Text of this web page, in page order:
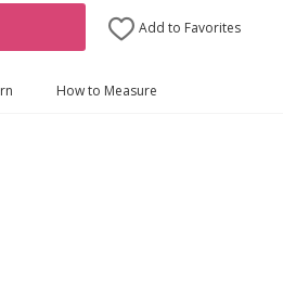
Add to Favorites
How to Measure